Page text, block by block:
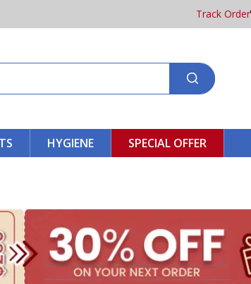
Track Order
HYGIENE SPECIAL OFFER